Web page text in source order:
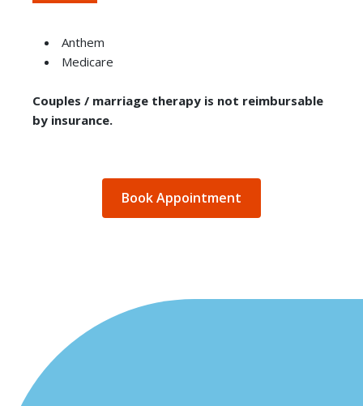
Anthem
Medicare
Couples / marriage therapy is not reimbursable
by insurance.
Book Appointment